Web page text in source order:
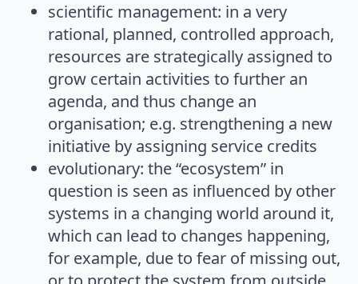
scientific management: in a very
rational, planned, controlled approach,
resources are strategically assigned to
grow certain activities to further an
agenda, and thus change an
organisation; e.g. strengthening a new
initiative by assigning service credits
evolutionary: the “ecosystem” in
question is seen as influenced by other
systems in a changing world around it,
which can lead to changes happening,
for example, due to fear of missing out,